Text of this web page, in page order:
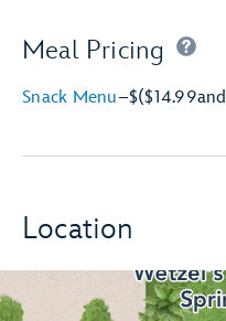
Meal Pricing
Snack Menu–$($14.99and
Location